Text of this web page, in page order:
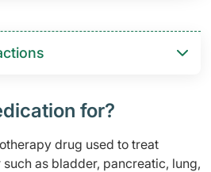
for?
drug used to treat
as bladder, pancreatic, lung,